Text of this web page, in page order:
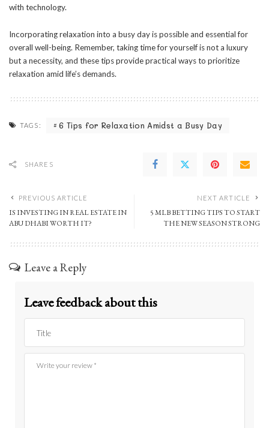
with technology.
Incorporating relaxation into a busy day is possible and essential for
overall well-being. Remember, taking time for yourself is not a luxury
but a necessity, and these tips provide practical ways to prioritize
relaxation amid life’s demands.
TAGS: 6 Tips for Relaxation Amidst a Busy Day
SHARES
PREVIOUS ARTICLE
IS INVESTING IN REAL ESTATE IN
ABU DHABI WORTH IT?
NEXT ARTICLE
5 MLB BETTING TIPS TO START
THE NEW SEASON STRONG
Leave a Reply
Leave feedback about this